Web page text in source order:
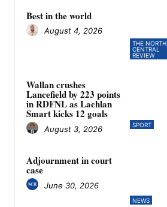
THE NORTH
CENTRAL
REVIEW
Best in the world
August 4, 2026
SPORT
Wallan crushes
Lancefield by 223 points
in RDFNL as Lachlan
Smart kicks 12 goals
August 3, 2026
NEWS
Adjournment in court
case
June 30, 2026